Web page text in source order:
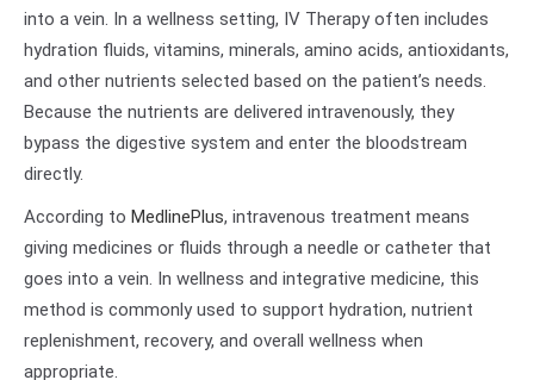
into a vein. In a wellness setting, IV Therapy often includes
hydration fluids, vitamins, minerals, amino acids, antioxidants,
and other nutrients selected based on the patient’s needs.
Because the nutrients are delivered intravenously, they
bypass the digestive system and enter the bloodstream
directly.
According to MedlinePlus, intravenous treatment means
giving medicines or fluids through a needle or catheter that
goes into a vein. In wellness and integrative medicine, this
method is commonly used to support hydration, nutrient
replenishment, recovery, and overall wellness when
appropriate.